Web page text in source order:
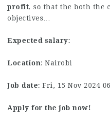
profit, so that the both the
objectives…
Expected salary:
Location: Nairobi
Job date: Fri, 15 Nov 2024
Apply for the job now!